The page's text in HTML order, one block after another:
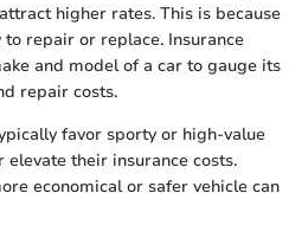
higher rates. This is because
repair or replace. Insurance
and model of a car to gauge its
repair costs.
favor sporty or high-value
elevate their insurance costs.
economical or safer vehicle can